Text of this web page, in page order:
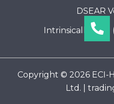
DSEAR
Intrinsically Safe
Copyright © 2026 ECI-
Ltd. |
alt